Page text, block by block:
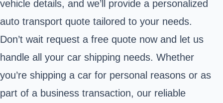
vehicle details, and we’ll provide a personalized
auto transport quote tailored to your needs.
Don’t wait request a free quote now and let us
handle all your car shipping needs. Whether
you’re shipping a car for personal reasons or as
part of a business transaction, our reliable